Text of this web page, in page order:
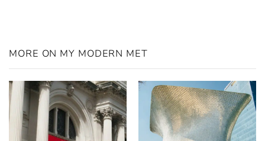
MORE ON MY MODERN MET